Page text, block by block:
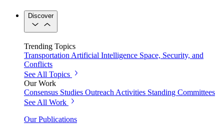
Discover
Trending Topics
Transportation Artificial Intelligence Space, Security, and
Conflicts
See All Topics
Our Work
Consensus Studies Outreach Activities Standing Committees
See All Work
Our Publications